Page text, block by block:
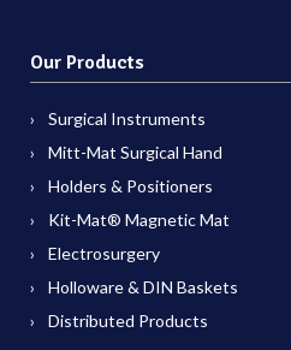
Our Products
Surgical Instruments
Mitt-Mat Surgical Hand
Holders & Positioners
Kit-Mat® Magnetic Mat
Electrosurgery
Holloware & DIN Baskets
Distributed Products